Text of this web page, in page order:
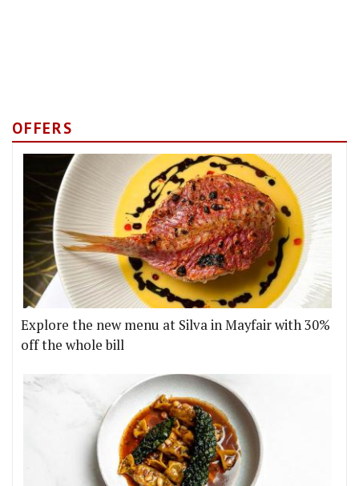
OFFERS
Explore the new menu at Silva in Mayfair with 30%
off the whole bill